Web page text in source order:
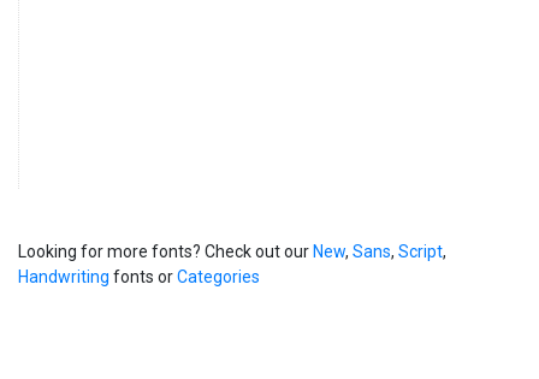
Looking for more fonts? Check out our New, Sans, Script,
Handwriting fonts orCategories